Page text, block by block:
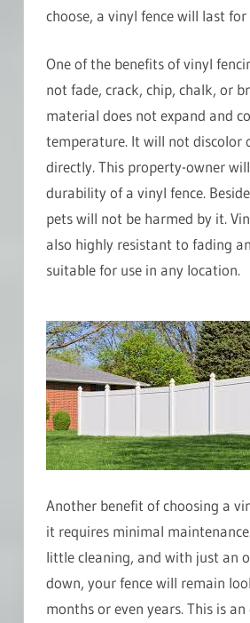
choose, a vinyl fence will last
One of the benefits of vinyl
not fade, crack, chip, chalk, or
material does not expand and
temperature. It will not discolor
directly. This property-owner
durability of a vinyl fence.
pets will not be harmed by it.
also highly resistant to fading
suitable for use in any location.
Another benefit of choosing a
it requires minimal
little cleaning, and with just an
down, your fence will remain
months or even years. This is an